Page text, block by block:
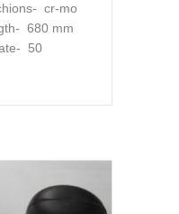
cr-mo
680 mm
50